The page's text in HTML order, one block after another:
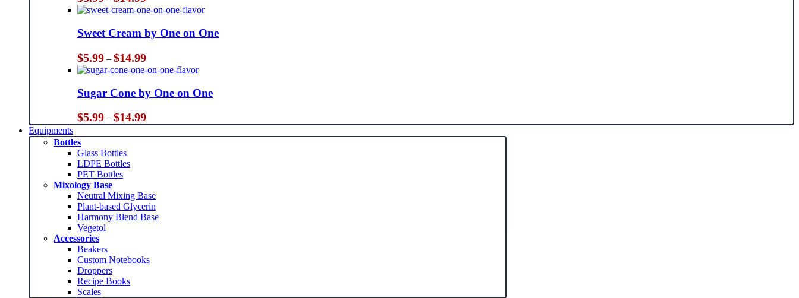
range:
$5.99
through
$14.99
Sweet Cream by One on One
$5.99 – $14.99Price
range:
$5.99
through
$14.99
Sugar Cone by One on One
$5.99 – $14.99Price
range:
$5.99
Equipments
Bottles
Glass Bottles
LDPE Bottles
PET Bottles
Mixology Base
Neutral Mixing Base
Plant-based Glycerin
Harmony Blend Base
Vegetol
Accessories
Beakers
Custom Notebooks
Droppers
Recipe Books
Scales